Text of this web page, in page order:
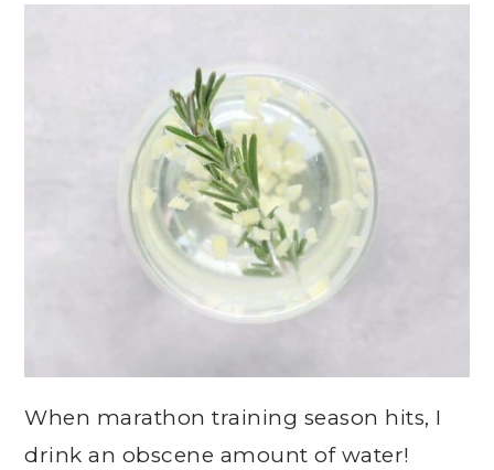
When marathon training season hits, I
drink an obscene amount of water!